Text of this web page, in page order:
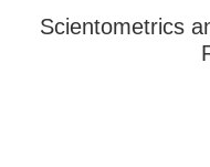
Scientometrics